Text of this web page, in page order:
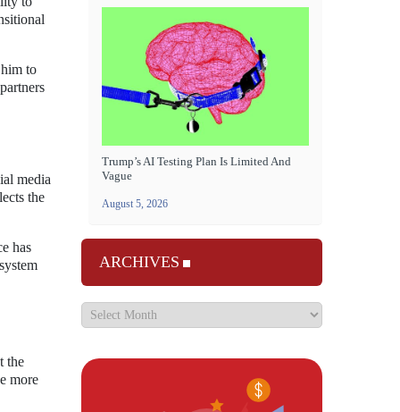
to
media
the
has
the
more
Trump’s AI Testing Plan Is Limited And
Vague
August 5, 2026
ARCHIVES